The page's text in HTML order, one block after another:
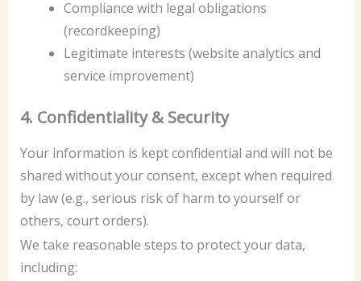
Compliance with legal obligations
(recordkeeping)
Legitimate interests (website analytics and
service improvement)
4. Confidentiality & Security
Your information is kept confidential and will not be
shared without your consent, except when required
by law (e.g., serious risk of harm to yourself or
others, court orders).
We take reasonable steps to protect your data,
including: